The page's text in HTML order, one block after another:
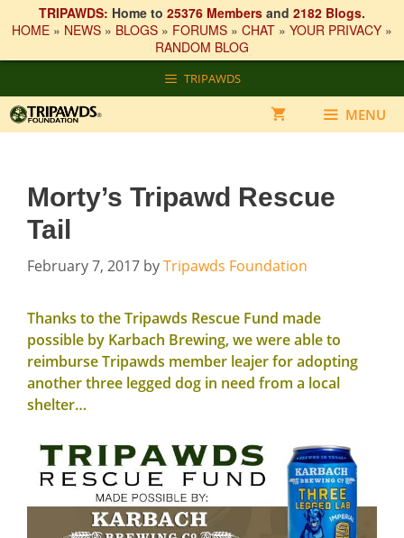
TRIPAWDS: Home to 25376 Members and 2182 Blogs.
HOME » NEWS » BLOGS » FORUMS » CHAT » YOUR PRIVACY »
RANDOM BLOG
to
content
TRIPAWDS
MENU
Morty’s Tripawd Rescue
Tail
February 7, 2017 byTripawds Foundation
Thanks to the Tripawds Rescue Fund made
possible by Karbach Brewing, we were able to
reimburse Tripawds member leajerfor adopting
another three legged dog in need from a local
shelter…